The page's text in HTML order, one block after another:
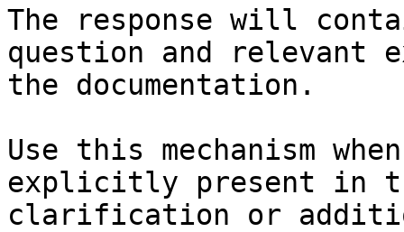
The response will
question and relevant
the documentation.
Use this mechanism
explicitly present in
clarification or